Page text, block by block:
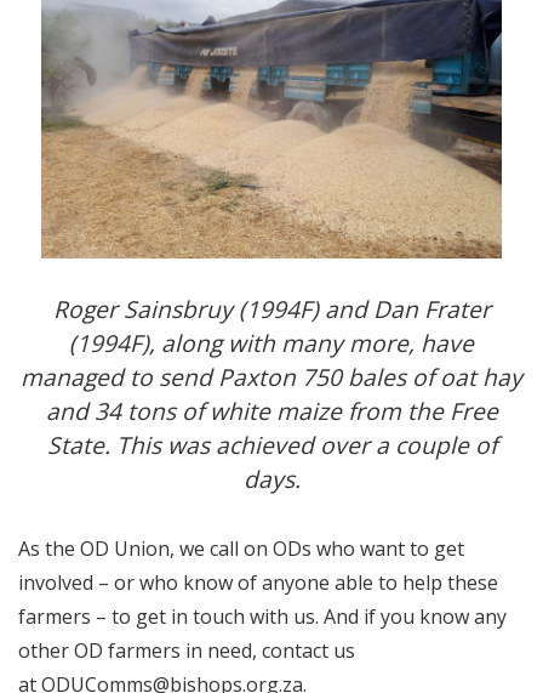
Roger Sainsbruy (1994F) and Dan Frater
(1994F), along with many more, have
managed to send Paxton 750 bales of oat hay
and 34 tons of white maize from the Free
State. This was achieved over a couple of
days.
As the OD Union, we call on ODs who want to get
involved – or who know of anyone able to help these
farmers – to get in touch with us. And if you know any
other OD farmers in need, contact us
atODUComms@bishops.org.za.